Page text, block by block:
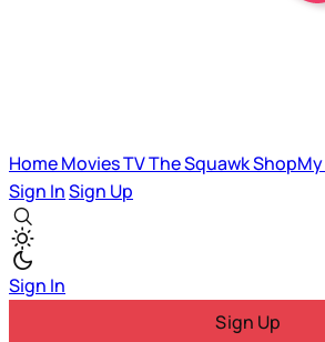
HomeMoviesTVThe SquawkShopMy
Sign InSign Up
Sign In
Sign Up